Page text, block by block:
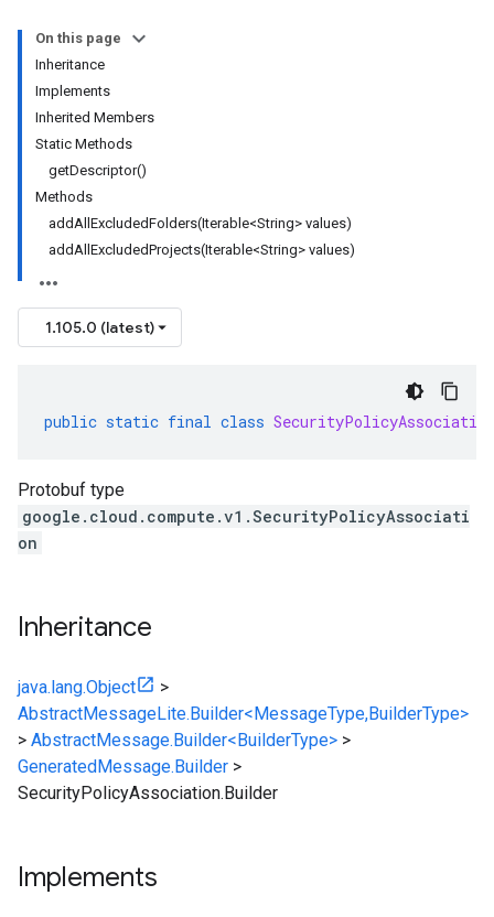
On this page
Inheritance
Implements
Inherited Members
Static Methods
getDescriptor()
Methods
addAllExcludedFolders(Iterable<String> values)
addAllExcludedProjects(Iterable<String> values)
1.105.0 (latest)
public static final class SecurityPolicyAssociation
Protobuf type
google.cloud.compute.v1.SecurityPolicyAssociati
on
Inheritance
java.lang.Object
>
AbstractMessageLite.Builder<MessageType,BuilderType>
> AbstractMessage.Builder<BuilderType> >
GeneratedMessage.Builder >
SecurityPolicyAssociation.Builder
Implements